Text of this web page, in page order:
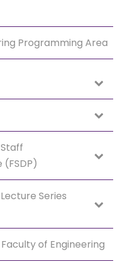
Programming Area
Series
of Engineering